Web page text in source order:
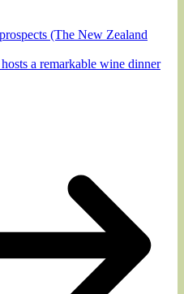
(The New Zealand
a remarkable wine dinner